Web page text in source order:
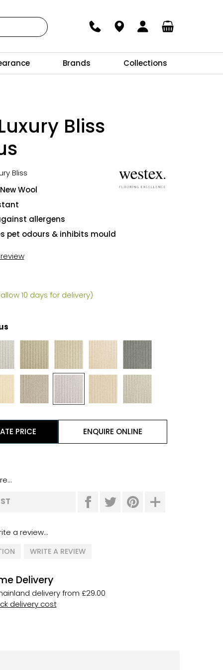
Brands Collections
Bliss
Bliss
Wool
allergens
pet odours & inhibits mould
10 days for delivery)
PRICE ENQUIRE ONLINE
a review...
WRITE A REVIEW
Delivery
delivery from £29.00
delivery cost